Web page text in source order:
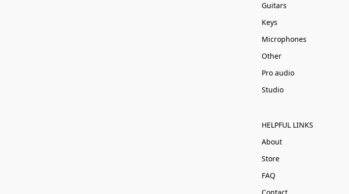
Guitars
Keys
Microphones
Other
Pro audio
Studio
HELPFUL LINKS
About
Store
FAQ